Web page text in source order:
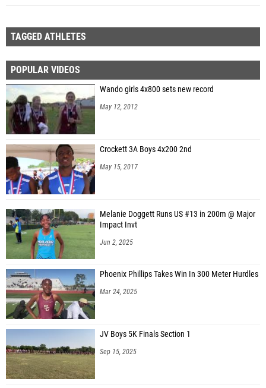
TAGGED ATHLETES
POPULAR VIDEOS
Wando girls 4x800 sets new record
May 12, 2012
Crockett 3A Boys 4x200 2nd
May 15, 2017
Melanie Doggett Runs US #13 in 200m @ Major
Impact Invt
Jun 2, 2025
Phoenix Phillips Takes Win In 300 Meter Hurdles
Mar 24, 2025
JV Boys 5K Finals Section 1
Sep 15, 2025